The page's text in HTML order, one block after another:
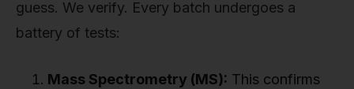
guess. We verify. Every batch undergoes a
battery of tests:
Mass Spectrometry (MS): This confirms